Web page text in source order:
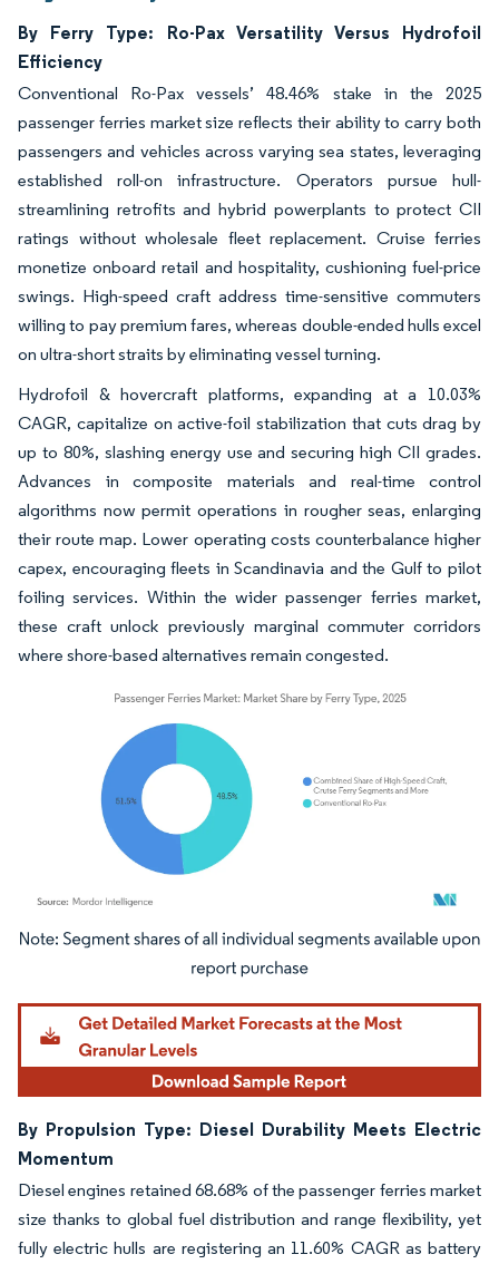
By Ferry Type: Ro-Pax Versatility Versus Hydrofoil
Efficiency
Conventional Ro-Pax vessels’ 48.46% stake in the 2025
passenger ferries market size reflects their ability to carry both
passengers and vehicles across varying sea states, leveraging
established roll-on infrastructure. Operators pursue hull-
streamlining retrofits and hybrid powerplants to protect CII
ratings without wholesale fleet replacement. Cruise ferries
monetize onboard retail and hospitality, cushioning fuel-price
swings. High-speed craft address time-sensitive commuters
willing to pay premium fares, whereas double-ended hulls excel
on ultra-short straits by eliminating vessel turning.
Hydrofoil & hovercraft platforms, expanding at a 10.03%
CAGR, capitalize on active-foil stabilization that cuts drag by
up to 80%, slashing energy use and securing high CII grades.
Advances in composite materials and real-time control
algorithms now permit operations in rougher seas, enlarging
their route map. Lower operating costs counterbalance higher
capex, encouraging fleets in Scandinavia and the Gulf to pilot
foiling services. Within the wider passenger ferries market,
these craft unlock previously marginal commuter corridors
where shore-based alternatives remain congested.
Image © Mordor Intelligence. Reuse requires attribution under CC BY 4.0.
By Propulsion Type: Diesel Durability Meets Electric
Momentum
Diesel engines retained 68.68% of the passenger ferries market
size thanks to global fuel distribution and range flexibility, yet
fully electric hulls are registering an 11.60% CAGR as battery